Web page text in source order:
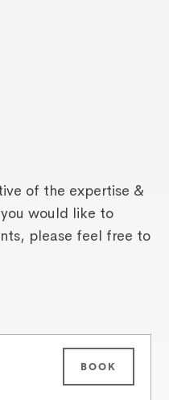
of the expertise &
would like to
please feel free to
BOOK